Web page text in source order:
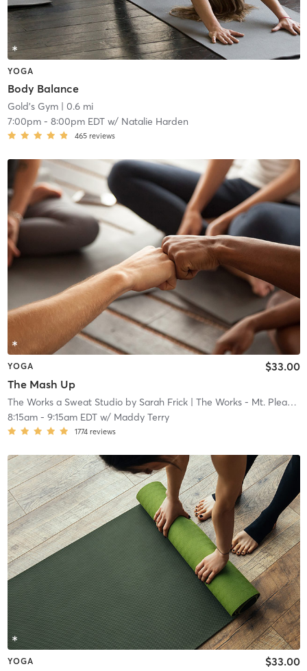
YOGA
Body Balance
Gold's Gym| 0.6 mi
7:00pm- 8:00pm EDTw/ Natalie Harden
465 reviews
YOGA
The Mash Up
$33.00
The Works a Sweat Studio by Sarah Frick| The Works - Mt. Pleasant
8:15am- 9:15am EDTw/ Maddy Terry
1774 reviews
YOGA $33.00